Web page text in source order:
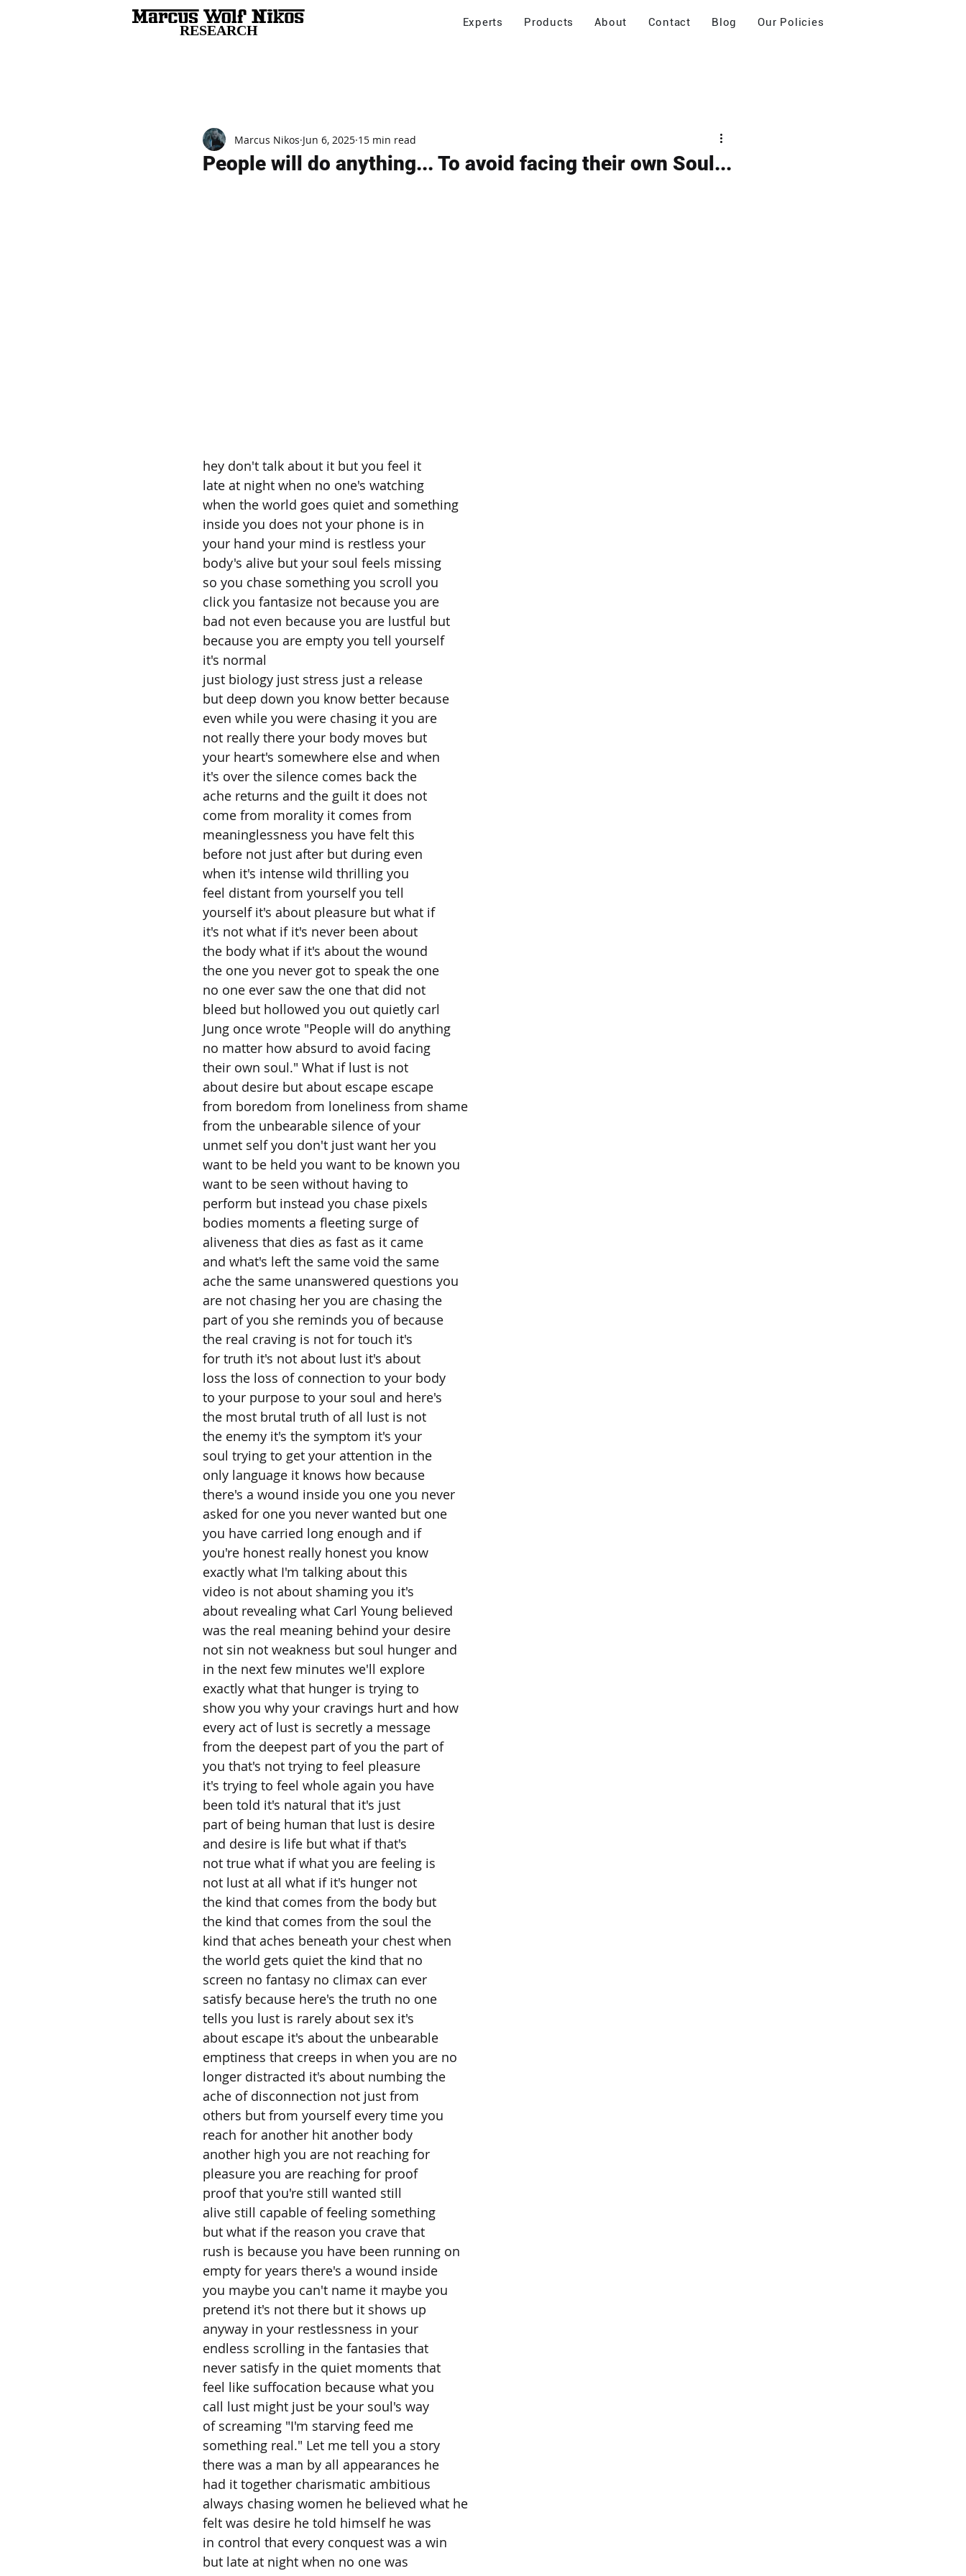
RESEARCH Experts Products About Contact Blog Our Policies
People will do anything... To avoid facing their own Soul...
Marcus Nikos Jun 6, 2025 15 min read
hey don't talk about it but you feel it
late at night when no one's watching
when the world goes quiet and something
inside you does not your phone is in
your hand your mind is restless your
body's alive but your soul feels missing
so you chase something you scroll you
click you fantasize not because you are
bad not even because you are lustful but
because you are empty you tell yourself
it's normal
just biology just stress just a release
but deep down you know better because
even while you were chasing it you are
not really there your body moves but
your heart's somewhere else and when
it's over the silence comes back the
ache returns and the guilt it does not
come from morality it comes from
meaninglessness you have felt this
before not just after but during even
when it's intense wild thrilling you
feel distant from yourself you tell
yourself it's about pleasure but what if
it's not what if it's never been about
the body what if it's about the wound
the one you never got to speak the one
no one ever saw the one that did not
bleed but hollowed you out quietly carl
Jung once wrote "People will do anything
no matter how absurd to avoid facing
their own soul." What if lust is not
about desire but about escape escape
from boredom from loneliness from shame
from the unbearable silence of your
unmet self you don't just want her you
want to be held you want to be known you
want to be seen without having to
perform but instead you chase pixels
bodies moments a fleeting surge of
aliveness that dies as fast as it came
and what's left the same void the same
ache the same unanswered questions you
are not chasing her you are chasing the
part of you she reminds you of because
the real craving is not for touch it's
for truth it's not about lust it's about
loss the loss of connection to your body
to your purpose to your soul and here's
the most brutal truth of all lust is not
the enemy it's the symptom it's your
soul trying to get your attention in the
only language it knows how because
there's a wound inside you one you never
asked for one you never wanted but one
you have carried long enough and if
you're honest really honest you know
exactly what I'm talking about this
video is not about shaming you it's
about revealing what Carl Young believed
was the real meaning behind your desire
not sin not weakness but soul hunger and
in the next few minutes we'll explore
exactly what that hunger is trying to
show you why your cravings hurt and how
every act of lust is secretly a message
from the deepest part of you the part of
you that's not trying to feel pleasure
it's trying to feel whole again you have
been told it's natural that it's just
part of being human that lust is desire
and desire is life but what if that's
not true what if what you are feeling is
not lust at all what if it's hunger not
the kind that comes from the body but
the kind that comes from the soul the
kind that aches beneath your chest when
the world gets quiet the kind that no
screen no fantasy no climax can ever
satisfy because here's the truth no one
tells you lust is rarely about sex it's
about escape it's about the unbearable
emptiness that creeps in when you are no
longer distracted it's about numbing the
ache of disconnection not just from
others but from yourself every time you
reach for another hit another body
another high you are not reaching for
pleasure you are reaching for proof
proof that you're still wanted still
alive still capable of feeling something
but what if the reason you crave that
rush is because you have been running on
empty for years there's a wound inside
you maybe you can't name it maybe you
pretend it's not there but it shows up
anyway in your restlessness in your
endless scrolling in the fantasies that
never satisfy in the quiet moments that
feel like suffocation because what you
call lust might just be your soul's way
of screaming "I'm starving feed me
something real." Let me tell you a story
there was a man by all appearances he
had it together charismatic ambitious
always chasing women he believed what he
felt was desire he told himself he was
in control that every conquest was a win
but late at night when no one was